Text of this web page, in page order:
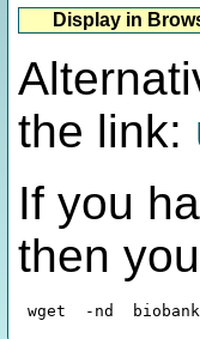
the link:
If you
then